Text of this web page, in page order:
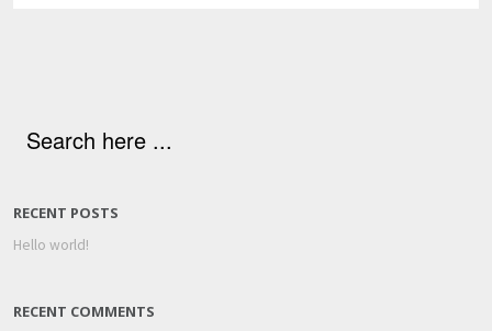
RECENT POSTS
Hello world!
RECENT COMMENTS